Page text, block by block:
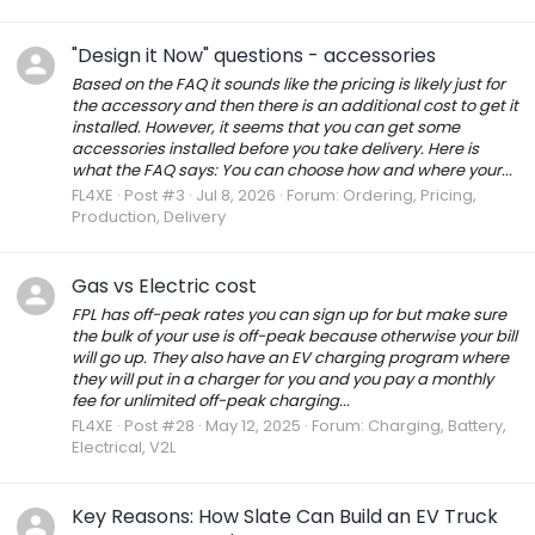
"Design it Now" questions - accessories
Based on the FAQ it sounds like the pricing is likely just for
the accessory and then there is an additional cost to get it
installed. However, it seems that you can get some
accessories installed before you take delivery. Here is
what the FAQ says: You can choose how and where your...
FL4XE Post #3 Jul 8, 2026 Forum: Ordering, Pricing,
Production, Delivery
Gas vs Electric cost
FPL has off-peak rates you can sign up for but make sure
the bulk of your use is off-peak because otherwise your bill
will go up. They also have an EV charging program where
they will put in a charger for you and you pay a monthly
fee for unlimited off-peak charging...
FL4XE Post #28 May 12, 2025 Forum: Charging, Battery,
Electrical, V2L
Key Reasons: How Slate Can Build an EV Truck